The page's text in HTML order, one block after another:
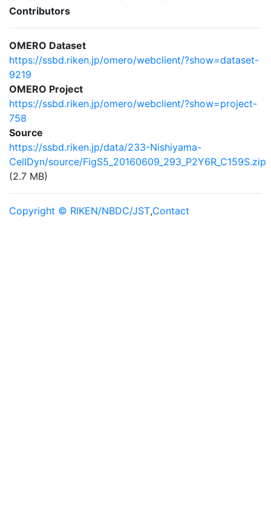
Contributors
OMERO Dataset
https://ssbd.riken.jp/omero/webclient/?show=dataset-
9219
OMERO Project
https://ssbd.riken.jp/omero/webclient/?show=project-
758
Source
https://ssbd.riken.jp/data/233-Nishiyama-
CellDyn/source/FigS5_20160609_293_P2Y6R_C159S.zip
(2.7 MB)
Copyright © RIKEN/NBDC/JST,Contact